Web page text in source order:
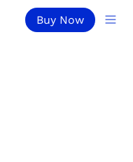
Buy Now